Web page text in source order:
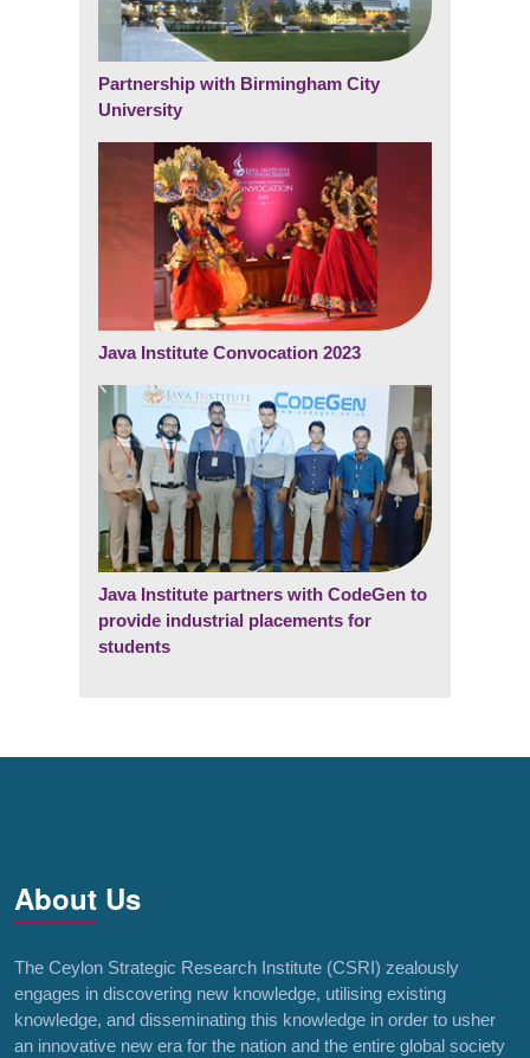
Partnership with Birmingham City
University
Java Institute Convocation 2023
Java Institute partners with CodeGen to
provide industrial placements for
students
About Us
The Ceylon Strategic Research Institute (CSRI) zealously
engages in discovering new knowledge, utilising existing
knowledge, and disseminating this knowledge in order to usher
an innovative new era for the nation and the entire global society